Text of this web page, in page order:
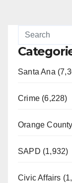
Santa Ana
Crime (6,228)
Orange
SAPD (1,932)
Civic Affairs